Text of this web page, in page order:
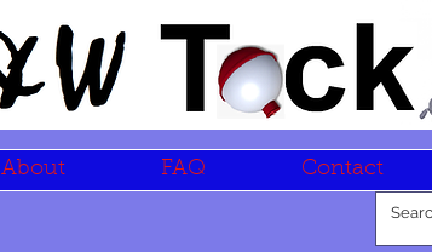
About FAQ Contact